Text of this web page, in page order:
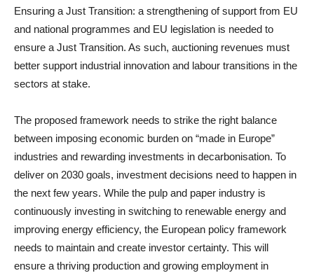
Ensuring a Just Transition: a strengthening of support from EU
and national programmes and EU legislation is needed to
ensure a Just Transition. As such, auctioning revenues must
better support industrial innovation and labour transitions in the
sectors at stake.
The proposed framework needs to strike the right balance
between imposing economic burden on “made in Europe”
industries and rewarding investments in decarbonisation. To
deliver on 2030 goals, investment decisions need to happen in
the next few years. While the pulp and paper industry is
continuously investing in switching to renewable energy and
improving energy efficiency, the European policy framework
needs to maintain and create investor certainty. This will
ensure a thriving production and growing employment in